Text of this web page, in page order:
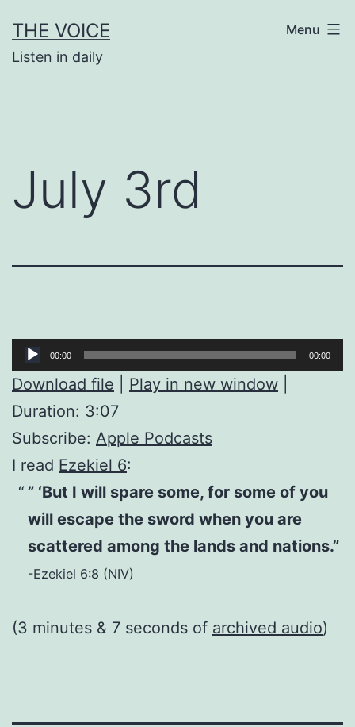
to
content
THE VOICE
Listen in daily
Menu
July 3rd
Audio
Player
00:00 00:00
Download file Play in new window
Duration: 3:07
Subscribe: Apple Podcasts
I read Ezekiel 6:
” ‘But I will spare some, for some of you
will escape the sword when you are
scattered among the lands and nations.”
-Ezekiel 6:8 (NIV)
(3 minutes & 7 seconds of archived audio)